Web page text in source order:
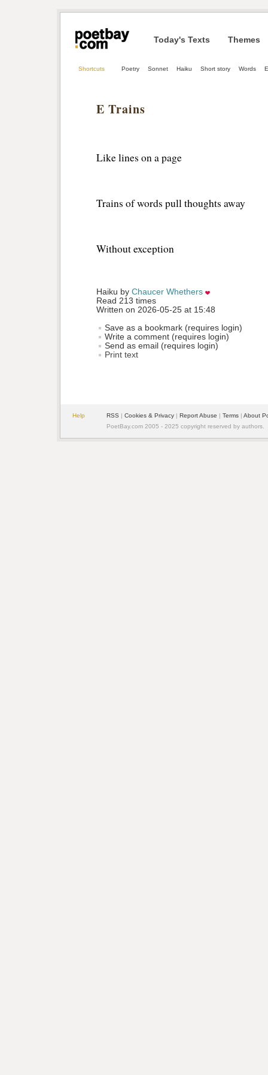
Today's Texts Themes
Shortcuts Poetry Sonnet Haiku Short story Words
E Trains
Like lines on a page
Trains of words pull thoughts away
Without exception
Haiku by Chaucer Whethers
Read 213 times
Written on 2026-05-25 at 15:48
Save as a bookmark (requires login)
Write a comment (requires login)
Send as email (requires login)
Print text
Help RSS | Cookies & Privacy | Report Abuse | Terms | About
PoetBay.com 2005 - 2025 copyright reserved by authors.